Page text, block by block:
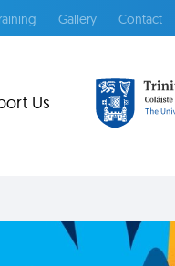
Gallery Contact
Us